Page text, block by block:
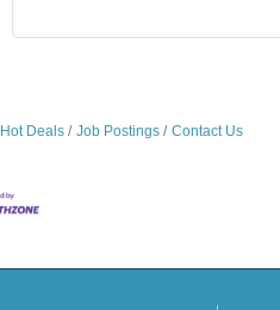
Hot Deals Job Postings Contact Us